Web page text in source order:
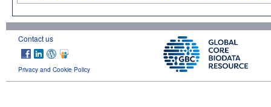
Contact us
Privacy and Cookie Policy